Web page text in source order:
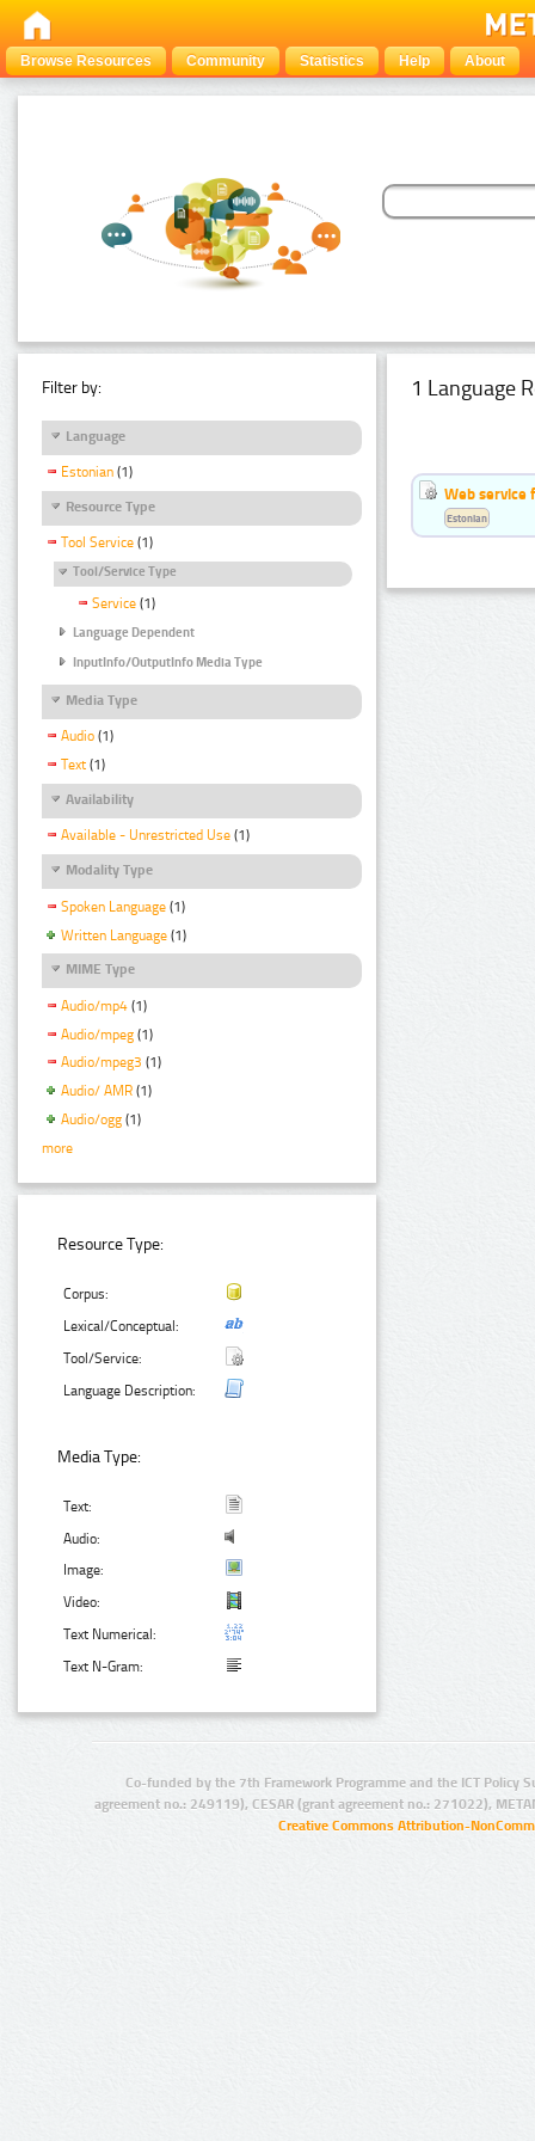
Browse Resources Community Statistics Help About
Filter by:
Language
Estonian (1)
Resource Type
Tool Service (1)
Tool/Service Type
Service (1)
Language Dependent
InputInfo/OutputInfo Media Type
Media Type
Audio (1)
Text (1)
Availability
Available - Unrestricted Use (1)
Modality Type
Spoken Language (1)
Written Language (1)
MIME Type
Audio/mp4 (1)
Audio/mpeg (1)
Audio/mpeg3 (1)
Audio/ AMR (1)
Audio/ogg (1)
more
Resource Type:
Corpus:
Lexical/Conceptual:
Tool/Service:
Language Description:
Media Type:
Text:
Audio:
Image:
Video:
Text Numerical:
Text N-Gram:
1 Language
Web service
Estonian
Co-funded by the 7th Framework Programme and the ICT Policy
agreement no.: 249119), CESAR (grant agreement no.: 271022),
Creative Commons Attribution-